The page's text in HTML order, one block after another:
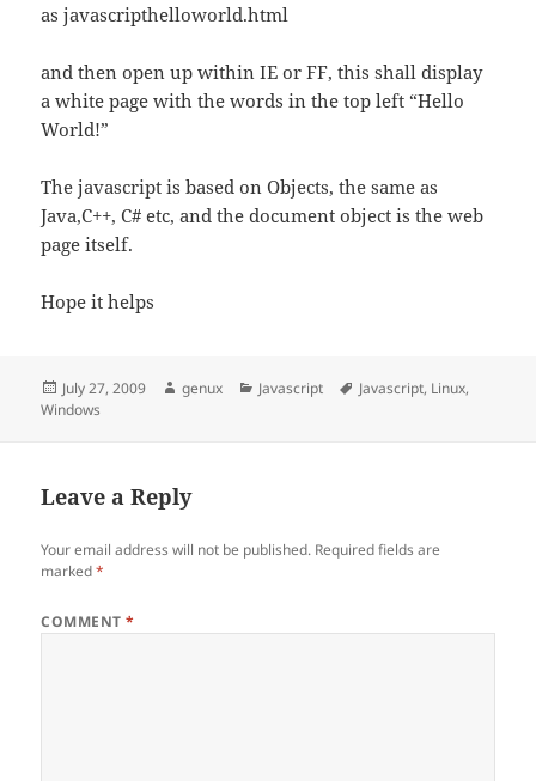
as javascripthelloworld.html
and then open up within IE or FF, this shall display
a white page with the words in the top left “Hello
World!”
The javascript is based on Objects, the same as
Java,C++, C# etc, and the document object is the web
page itself.
Hope it helps
Posted
on
July 27, 2009 Author
genux Categories
Javascript Tags
Javascript, Linux,
Windows
Leave a Reply
Your email address will not be published. Required fields are
marked*
COMMENT*